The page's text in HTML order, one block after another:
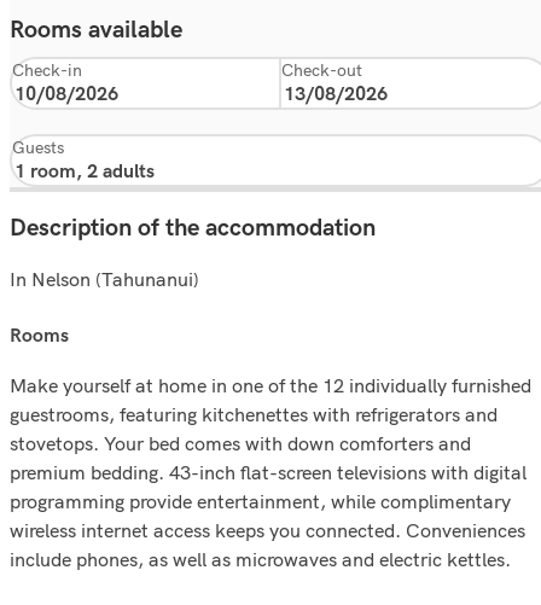
Rooms available
Check-in Check-out
Guests
Description of the accommodation
In Nelson (Tahunanui)
rooms
Make yourself at home in one of the 12 individually furnished
guestrooms, featuring kitchenettes with refrigerators and
stovetops. Your bed comes with down comforters and
premium bedding. 43-inch flat-screen televisions with digital
programming provide entertainment, while complimentary
wireless internet access keeps you connected. Conveniences
include phones, as well as microwaves and electric kettles.